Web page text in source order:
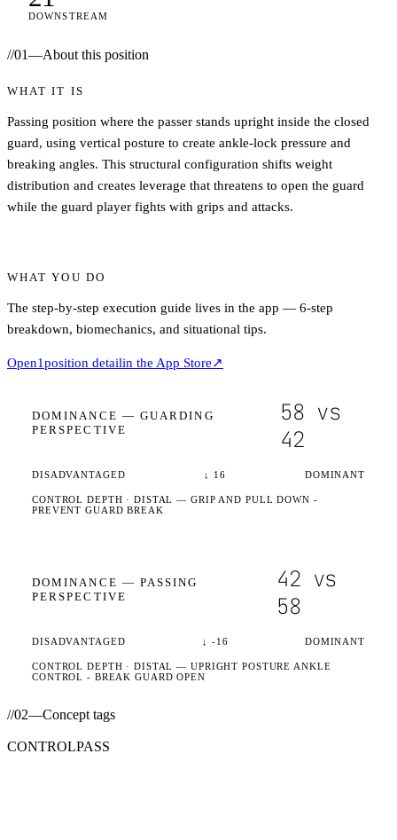
DOWNSTREAM
//01—About this position
WHAT IT IS
Passing position where the passer stands upright inside the closed
guard, using vertical posture to create ankle-lock pressure and
breaking angles. This structural configuration shifts weight
distribution and creates leverage that threatens to open the guard
while the guard player fights with grips and attacks.
WHAT YOU DO
The step-by-step execution guide lives in the app — 6-step
breakdown, biomechanics, and situational tips.
Open1position detailin the App Store↗
DOMINANCE — GUARDING
PERSPECTIVE
58 vs
42
DISADVANTAGED ↓ 16 DOMINANT
CONTROL DEPTH ·DISTAL — GRIP AND PULL DOWN -
PREVENT GUARD BREAK
DOMINANCE — PASSING
PERSPECTIVE
42 vs
58
DISADVANTAGED ↓ -16 DOMINANT
CONTROL DEPTH ·DISTAL — UPRIGHT POSTURE ANKLE
CONTROL - BREAK GUARD OPEN
//02—Concept tags
CONTROLPASS